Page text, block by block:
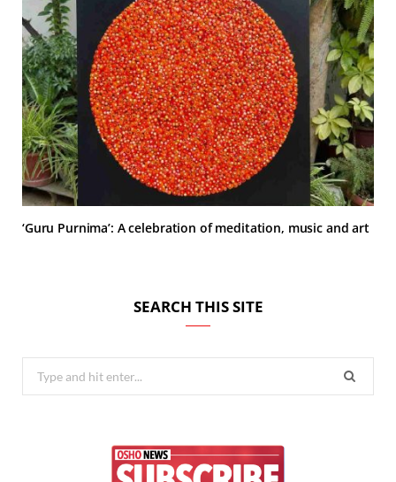
‘Guru Purnima’: A celebration of meditation, music and art
SEARCH THIS SITE